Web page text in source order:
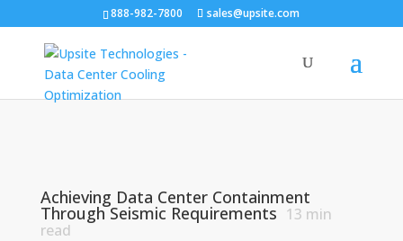
888-982-7800 sales@upsite.com
Achieving Data Center Containment
Through Seismic Requirements 13 min
read